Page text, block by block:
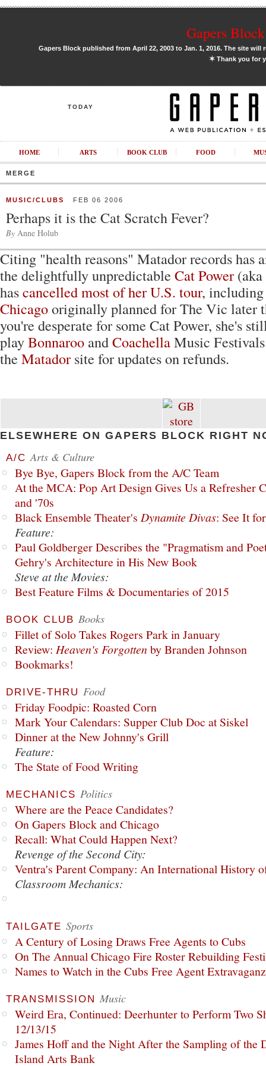
Gapers
Gapers Block published from April 22, 2003 to Jan. 1, 2016. The site
✶Thank you for
TODAY
HOME ARTS BOOK CLUB FOOD
MERGE
MUSIC/CLUBS FEB 06 2006
Perhaps it is the Cat Scratch Fever?
By Anne Holub
Citing "health reasons" Matador records has
the delightfully unpredictable Cat Power
hascancelled most of her U.S. tour,
Chicagooriginally planned for The Vic later
you're desperate for some Cat Power, she's
playBonnaroo andCoachellaMusic
the Matador site for updates on refunds.
ELSEWHERE ON GAPERS BLOCK RIGHT
A/C Arts & Culture
Bye Bye, Gapers Block from the A/C Team
At the MCA: Pop Art Design Gives Us a Refresher
and '70s
Black Ensemble Theater's Dynamite Divas: See It
Feature:
Paul Goldberger Describes the "Pragmatism and
Gehry's Architecture in His New Book
Steve at the Movies:
Best Feature Films & Documentaries of 2015
BOOK CLUB Books
Fillet of Solo Takes Rogers Park in January
Review: Heaven's Forgottenby Branden Johnson
Bookmarks!
DRIVE-THRU Food
Friday Foodpic: Roasted Corn
Mark Your Calendars: Supper Club Doc at Siskel
Dinner at the New Johnny's Grill
Feature:
The State of Food Writing
MECHANICS Politics
Where are the Peace Candidates?
On Gapers Block and Chicago
Recall: What Could Happen Next?
Revenge of the Second City:
Ventra's Parent Company: An International History
Classroom Mechanics:
TAILGATE Sports
A Century of Losing Draws Free Agents to Cubs
On The Annual Chicago Fire Roster Rebuilding
Names to Watch in the Cubs Free Agent
TRANSMISSION Music
Weird Era, Continued: Deerhunter to Perform Two
12/13/15
James Hoff and the Night After the Sampling of the
Island Arts Bank